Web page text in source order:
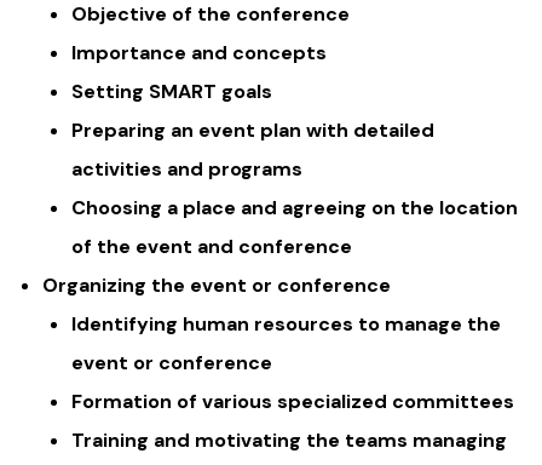
Objective of the conference
Importance and concepts
Setting SMART goals
Preparing an event plan with detailed
activities and programs
Choosing a place and agreeing on the location
of the event and conference
Organizing the event or conference
Identifying human resources to manage the
event or conference
Formation of various specialized committees
Training and motivating the teams managing